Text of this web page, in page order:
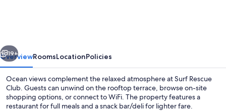
Next
19+
OverviewRoomsLocationPolicies
Ocean views complement the relaxed atmosphere at Surf Rescue
Club. Guests can unwind on the rooftop terrace, browse on-site
shopping options, or connect to WiFi. The property features a
restaurant for full meals and a snack bar/deli for lighter fare.